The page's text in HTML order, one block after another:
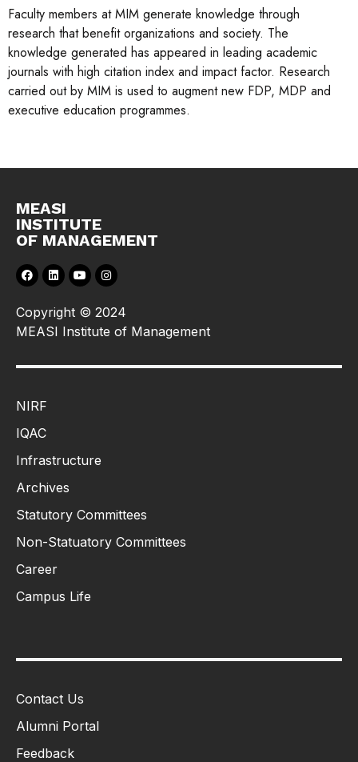
Faculty members at MIM generate knowledge through
research that benefit organizations and society. The
knowledge generated has appeared in leading academic
journals with high citation index and impact factor. Research
carried out by MIM is used to augment new FDP, MDP and
executive education programmes.
MEASI
INSTITUTE
OF MANAGEMENT
Copyright © 2024
MEASI Institute of Management
NIRF
IQAC
Infrastructure
Archives
Statutory Committees
Non-Statuatory Committees
Career
Campus Life
Contact Us
Alumni Portal
Feedback